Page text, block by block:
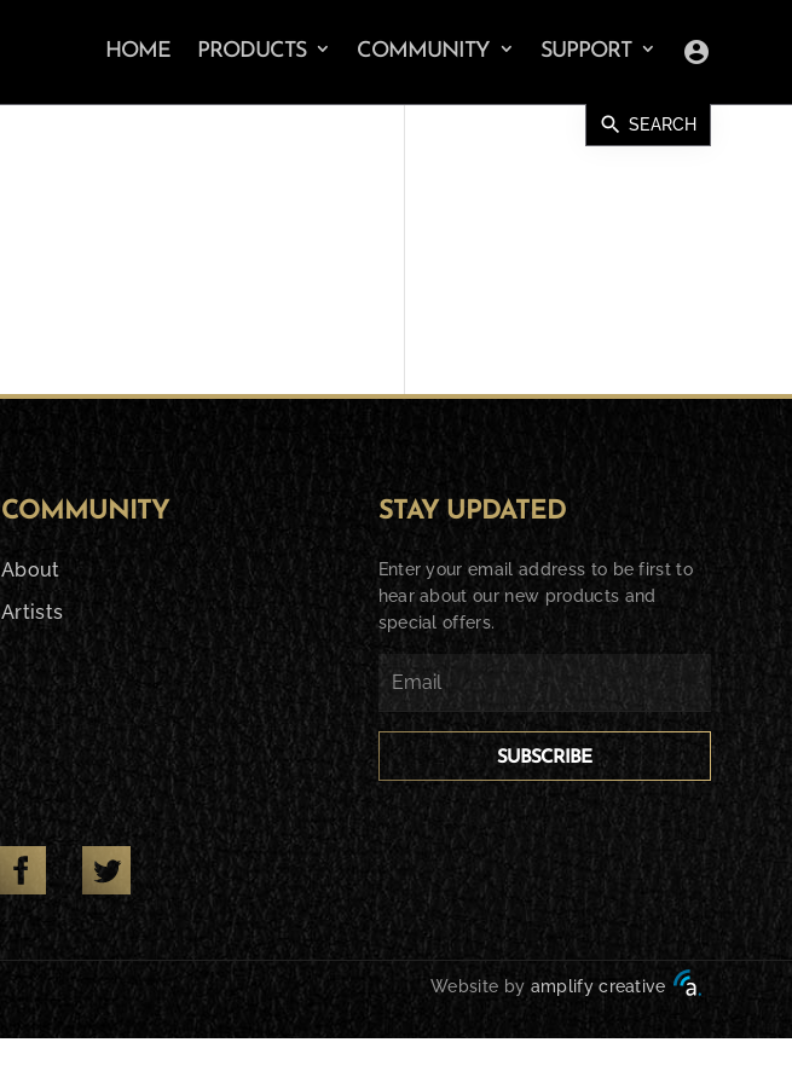
HOME PRODUCTS COMMUNITY SUPPORT account_circle
search SEARCH
COMMUNITY
About
Artists
STAY UPDATED
Enter your email address to be first to
hear about our new products and
special offers.
SUBSCRIBE
Website by amplify creative